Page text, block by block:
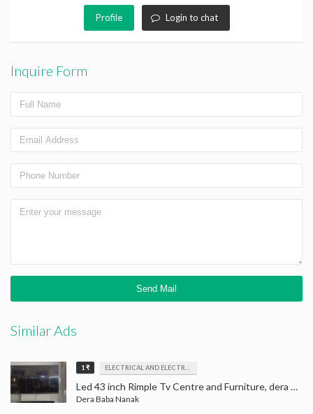
Profile Login to chat
Inquire Form
Similar Ads
1 ₹ ELECTRICAL AND ELECTRONICS
Led 43 inch Rimple Tv Centre and Furniture, dera baba nanak, LED Tv
Dera Baba Nanak